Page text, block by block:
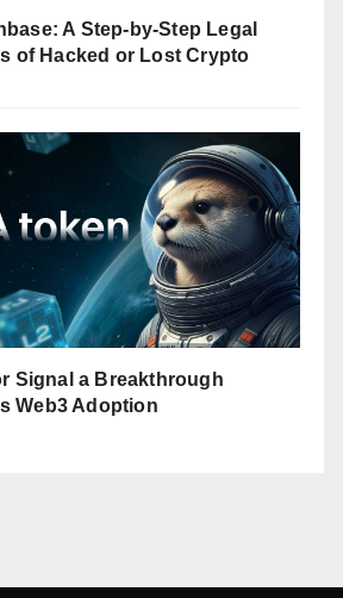
A Step-by-Step Legal
of Hacked or Lost Crypto
Signal a Breakthrough
Web3 Adoption